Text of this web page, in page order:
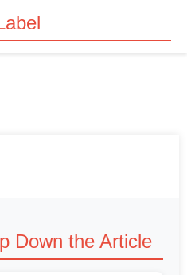
Down the Article